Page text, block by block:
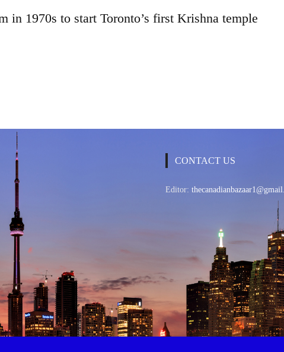
in 1970s to start Toronto’s first Krishna temple
CONTACT US
Editor: